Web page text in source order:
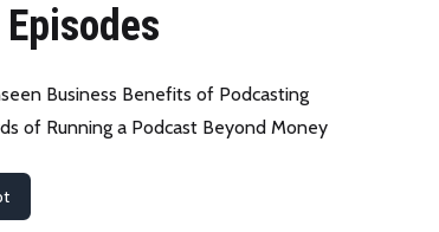
Business Benefits of Podcasting
of Running a Podcast Beyond Money